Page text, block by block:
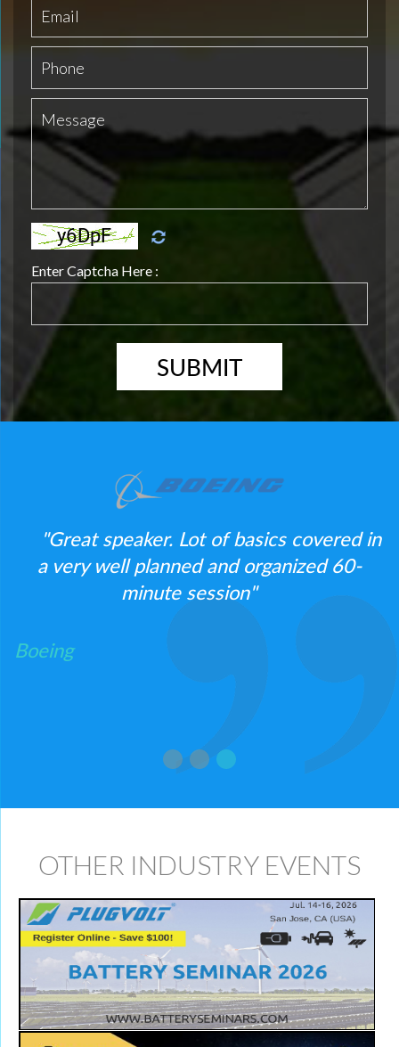
Enter Captcha Here :
"Great speaker. Lot of basics covered in
a very well planned and organized 60-
minute session"
Boeing
OTHER INDUSTRY EVENTS